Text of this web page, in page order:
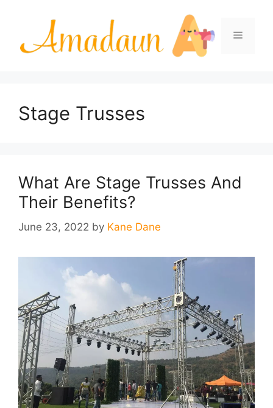
Menu
Stage Trusses
What Are Stage Trusses And
Their Benefits?
June 23, 2022 by Kane Dane